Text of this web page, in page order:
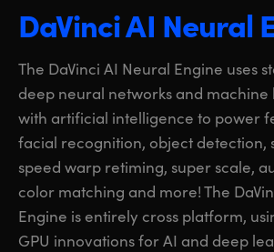
DaVinci AI Neural
The DaVinci AI Neural Engine uses
deep neural networks and
with artificial intelligence to power
facial recognition, object detection,
speed warp retiming, super scale,
color matching and more! The
Engine is entirely cross platform,
GPU innovations for AI and deep